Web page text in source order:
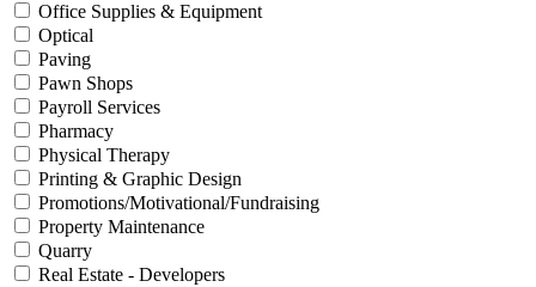
Office Supplies & Equipment
Optical
Paving
Pawn Shops
Payroll Services
Pharmacy
Physical Therapy
Printing & Graphic Design
Promotions/Motivational/Fundraising
Property Maintenance
Quarry
Real Estate - Developers